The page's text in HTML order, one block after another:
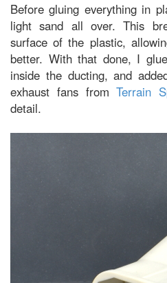
Before gluing everything in
light sand all over. This
surface of the plastic,
better. With that done, I
inside the ducting, and
exhaust fans fromTerrain
detail.